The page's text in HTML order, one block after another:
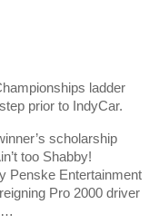
ladder
prior to IndyCar.
scholarship
too Shabby!
Penske Entertainment
Pro 2000 driver